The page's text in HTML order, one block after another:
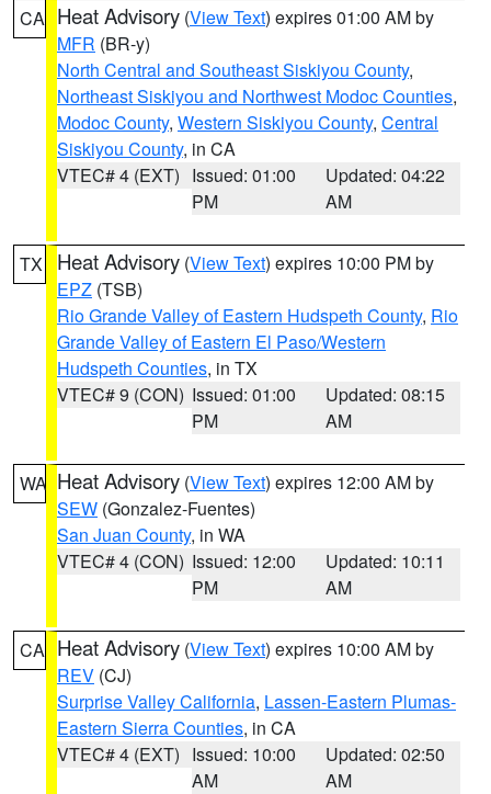
CA Heat Advisory (View Text) expires 01:00 AM by
MFR (BR-y)
North Central and Southeast Siskiyou County,
Northeast Siskiyou and Northwest Modoc Counties,
Modoc County, Western Siskiyou County, Central
Siskiyou County, in CA
VTEC# 4 (EXT) Issued: 01:00
PM
Updated: 04:22
AM
TX Heat Advisory (View Text) expires 10:00 PM by
EPZ (TSB)
Rio Grande Valley of Eastern Hudspeth County, Rio
Grande Valley of Eastern El Paso/Western
Hudspeth Counties, in TX
VTEC# 9 (CON) Issued: 01:00
PM
Updated: 08:15
AM
WA Heat Advisory (View Text) expires 12:00 AM by
SEW (Gonzalez-Fuentes)
San Juan County, in WA
VTEC# 4 (CON) Issued: 12:00
PM
Updated: 10:11
AM
CA Heat Advisory (View Text) expires 10:00 AM by
REV (CJ)
Surprise Valley California, Lassen-Eastern Plumas-
Eastern Sierra Counties, in CA
VTEC# 4 (EXT) Issued: 10:00
AM
Updated: 02:50
AM